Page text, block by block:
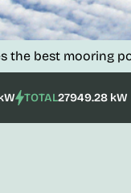
best mooring
TOTAL27949.28 kW